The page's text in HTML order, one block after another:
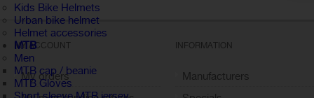
Kids Bike Helmets
Urban bike helmet
Helmet accessories
MTB
Men
MTB cap / beanie
MTB Gloves
MY ACCOUNT
My orders
INFORMATION
Manufacturers